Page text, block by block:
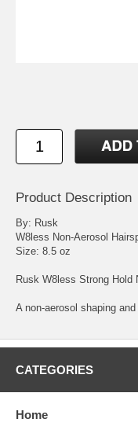
Product Description
By: Rusk
W8less Non-Aerosol
Size: 8.5 oz
Rusk W8less Strong Hold
A non-aerosol shaping
CATEGORIES
Home